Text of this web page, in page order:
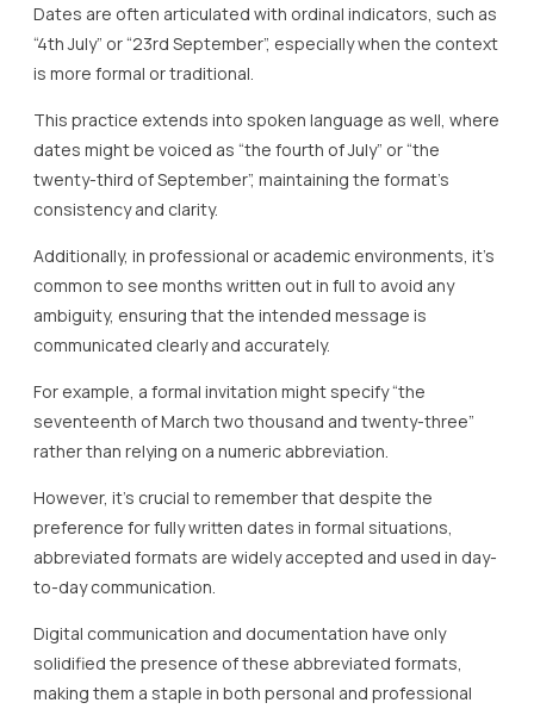
Dates are often articulated with ordinal indicators, such as
“4th July” or “23rd September”, especially when the context
is more formal or traditional.
This practice extends into spoken language as well, where
dates might be voiced as “the fourth of July” or “the
twenty-third of September”, maintaining the format’s
consistency and clarity.
Additionally, in professional or academic environments, it’s
common to see months written out in full to avoid any
ambiguity, ensuring that the intended message is
communicated clearly and accurately.
For example, a formal invitation might specify “the
seventeenth of March two thousand and twenty-three”
rather than relying on a numeric abbreviation.
However, it’s crucial to remember that despite the
preference for fully written dates in formal situations,
abbreviated formats are widely accepted and used in day-
to-day communication.
Digital communication and documentation have only
solidified the presence of these abbreviated formats,
making them a staple in both personal and professional